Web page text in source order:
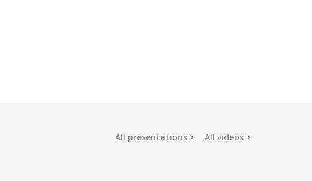
All presentations All videos